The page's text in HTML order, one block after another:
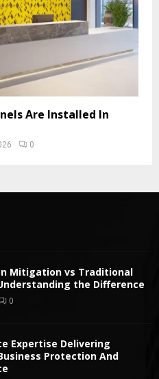
Are Installed In
0
Mitigation vs Traditional
the Difference
0
Expertise Delivering
Protection And